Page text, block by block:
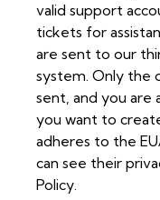
valid support
tickets for
are sent to our
system. Only the
sent, and you are
you want to
adheres to the
can see their
Policy.